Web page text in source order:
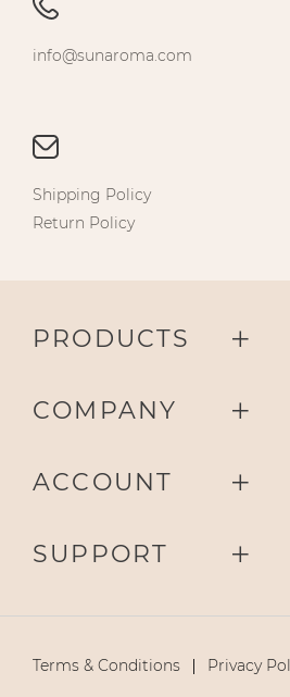
info@sunaroma.com
Shipping Policy
Return Policy
PRODUCTS
COMPANY
ACCOUNT
SUPPORT
Terms & Conditions Privacy